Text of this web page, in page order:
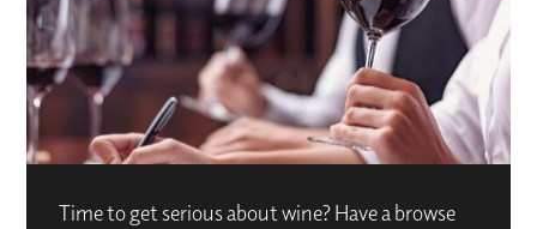
Time to get serious about wine? Have a browse